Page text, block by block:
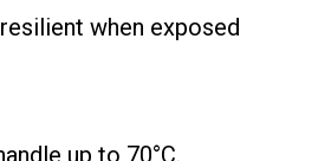
when exposed
up to 70°C.